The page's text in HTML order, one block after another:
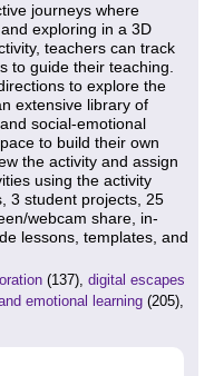
journeys where
exploring in a 3D
teachers can track
to guide their teaching.
to explore the
extensive library of
social-emotional
to build their own
the activity and assign
using the activity
3 student projects, 25
webcam share, in-
lessons, templates, and
(137), digital escapes
emotional learning (205),